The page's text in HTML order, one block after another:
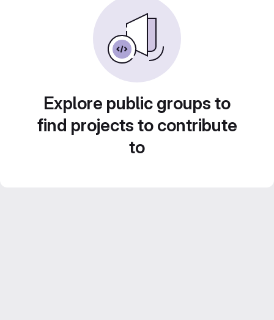
Explore public groups to
find projects to contribute
to